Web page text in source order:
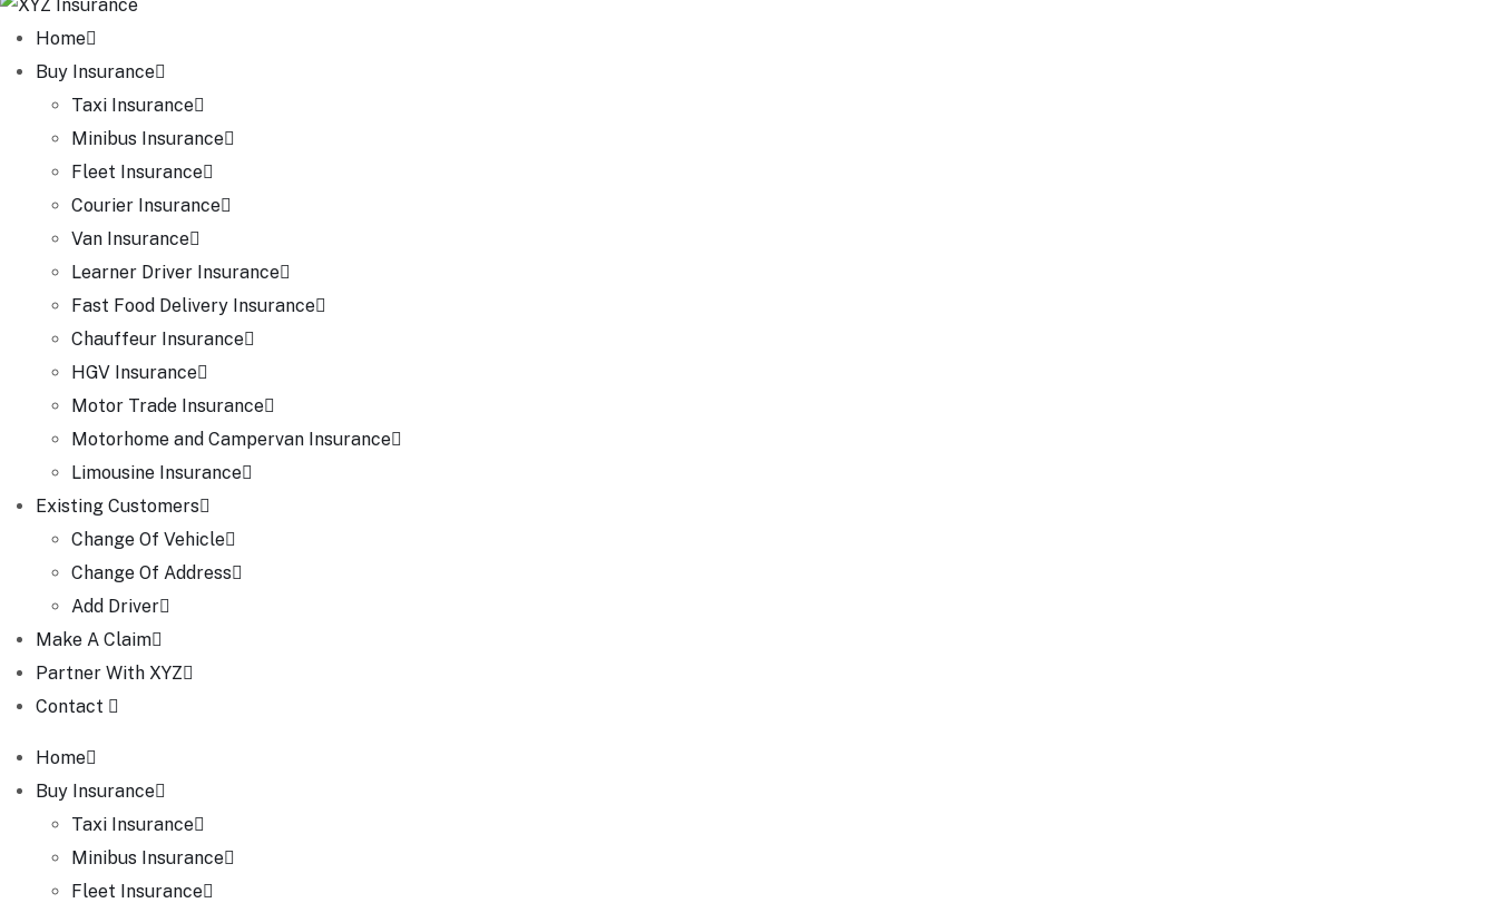
Home
Buy Insurance
Taxi Insurance
Minibus Insurance
Fleet Insurance
Courier Insurance
Van Insurance
Learner Driver Insurance
Fast Food Delivery Insurance
Chauffeur Insurance
HGV Insurance
Motor Trade Insurance
Motorhome and Campervan Insurance
Limousine Insurance
Existing Customers
Change Of Vehicle
Change Of Address
Add Driver
Make A Claim
Partner With XYZ
Contact
Home
Buy Insurance
Taxi Insurance
Minibus Insurance
Fleet Insurance